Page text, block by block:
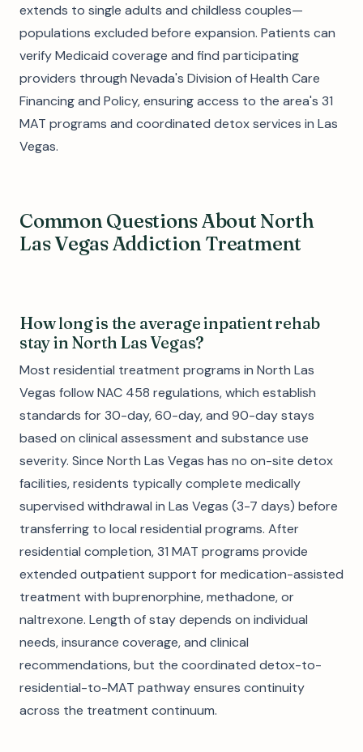
extends to single adults and childless couples—
populations excluded before expansion. Patients can
verify Medicaid coverage and find participating
providers through Nevada's Division of Health Care
Financing and Policy, ensuring access to the area's 31
MAT programs and coordinated detox services in Las
Vegas.
Common Questions About North
Las Vegas Addiction Treatment
How long is the average inpatient rehab
stay in North Las Vegas?
Most residential treatment programs in North Las
Vegas follow NAC 458 regulations, which establish
standards for 30-day, 60-day, and 90-day stays
based on clinical assessment and substance use
severity. Since North Las Vegas has no on-site detox
facilities, residents typically complete medically
supervised withdrawal in Las Vegas (3-7 days) before
transferring to local residential programs. After
residential completion, 31 MAT programs provide
extended outpatient support for medication-assisted
treatment with buprenorphine, methadone, or
naltrexone. Length of stay depends on individual
needs, insurance coverage, and clinical
recommendations, but the coordinated detox-to-
residential-to-MAT pathway ensures continuity
across the treatment continuum.